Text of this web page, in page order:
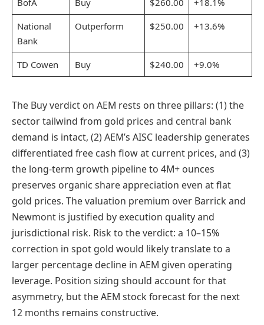
BofA
Buy $260.00
+18.1%
National
Bank
Outperform $250.00 +13.6%
TD Cowen Buy $240.00 +9.0%
The Buy verdict on AEM rests on three pillars: (1) the
sector tailwind from gold prices and central bank
demand is intact, (2) AEM’s AISC leadership generates
differentiated free cash flow at current prices, and (3)
the long-term growth pipeline to 4M+ ounces
preserves organic share appreciation even at flat
gold prices. The valuation premium over Barrick and
Newmont is justified by execution quality and
jurisdictional risk. Risk to the verdict: a 10–15%
correction in spot gold would likely translate to a
larger percentage decline in AEM given operating
leverage. Position sizing should account for that
asymmetry, but the AEM stock forecast for the next
12 months remains constructive.